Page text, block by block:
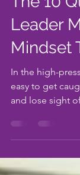
The 10
Leader
Mindset
In the high-
and lose sight
people...